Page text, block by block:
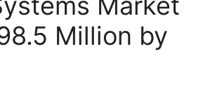
Million by